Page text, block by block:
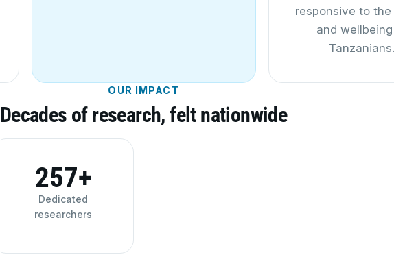
responsive to the
and
Tanzanians.
OUR IMPACT
Decades of research, felt nationwide
260+
Dedicated
researchers